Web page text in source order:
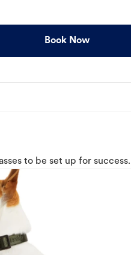
Book Now
to be set up for success.